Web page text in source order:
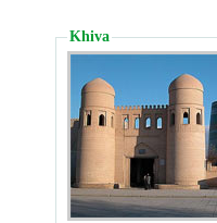
Khiva